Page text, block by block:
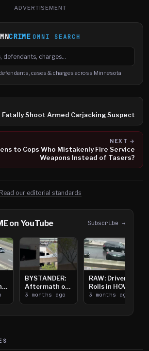
ADVERTISEMENT
MNCRIME OMNI SEARCH
and charges
cases & charges across Minnesota
Shoot Armed Carjacking Suspect
NEXT →
to Cops Who Mistakenly Fire Service
Weapons Instead of Tasers?
Read our editorial standards
on YouTube Subscribe →
BYSTANDER:
Aftermath of
Downtown
Saint Paul
3 months ago
RAW: Driver
Rolls in HOV
Lanes near I-
394
3 months ago